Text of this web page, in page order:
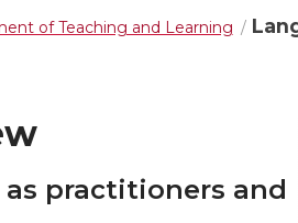
of Teaching and Learning
practitioners and